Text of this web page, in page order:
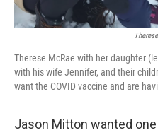
Therese McRae with her daughter
with his wife Jennifer, and their
want the COVID vaccine and are
Jason Mitton wanted